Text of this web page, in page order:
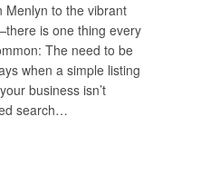
Menlyn to the vibrant
is one thing every
The need to be
when a simple listing
business isn’t
search…